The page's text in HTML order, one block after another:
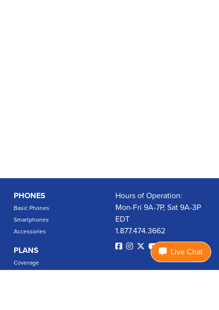
PHONES
Basic Phones
Smartphones
Accessories
PLANS
Coverage
Hours of Operation:
Mon-Fri 9A-7P, Sat 9A-3P
EDT
1.877.474.3662
Live Chat